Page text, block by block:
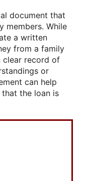
document that
members. While
a written
from a family
clear record of
or
can help
the loan is